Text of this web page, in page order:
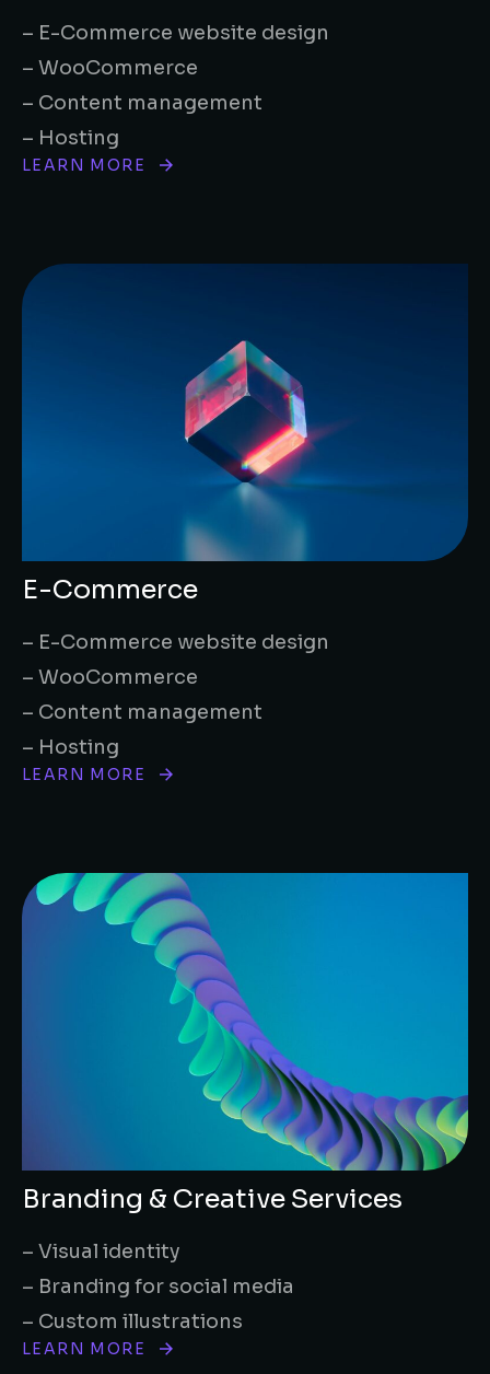
– E-Commerce website design
– WooCommerce
– Content management
– Hosting
LEARN MORE
E-Commerce
– E-Commerce website design
– WooCommerce
– Content management
– Hosting
LEARN MORE
Branding & Creative Services
– Visual identity
– Branding for social media
– Custom illustrations
LEARN MORE